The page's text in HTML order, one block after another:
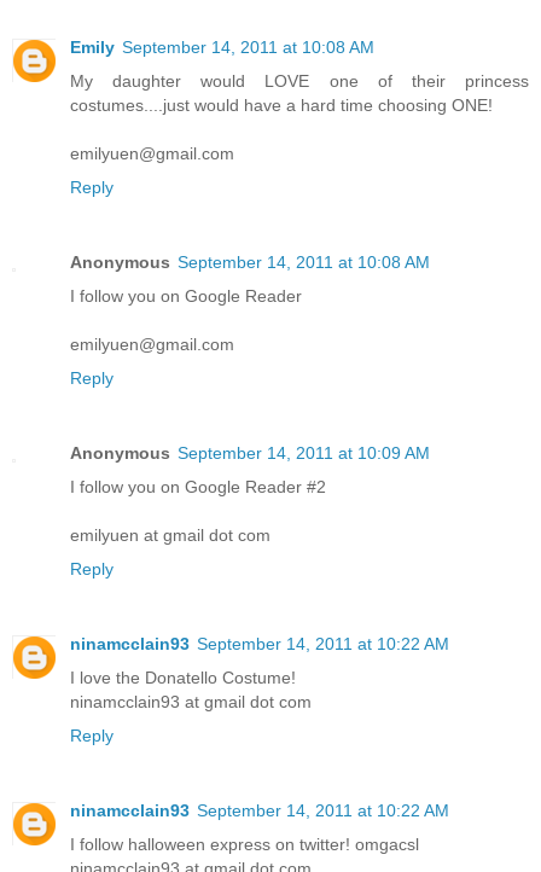
Emily September 14, 2011 at 10:08 AM
My daughter would LOVE one of their princess
costumes....just would have a hard time choosing ONE!
emilyuen@gmail.com
Reply
Anonymous September 14, 2011 at 10:08 AM
I follow you on Google Reader
emilyuen@gmail.com
Reply
Anonymous September 14, 2011 at 10:09 AM
I follow you on Google Reader #2
emilyuen at gmail dot com
Reply
ninamcclain93 September 14, 2011 at 10:22 AM
I love the Donatello Costume!
ninamcclain93 at gmail dot com
Reply
ninamcclain93 September 14, 2011 at 10:22 AM
I follow halloween express on twitter! omgacsl
ninamcclain93 at gmail dot com